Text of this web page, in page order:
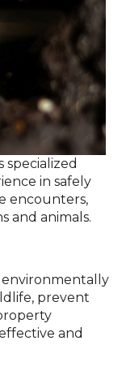
specialized
in safely
encounters,
and animals.
environmentally
prevent
and